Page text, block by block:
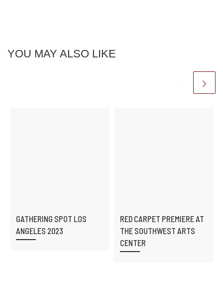
YOU MAY ALSO LIKE
GATHERING SPOT LOS
ANGELES 2023
RED CARPET PREMIERE AT
THE SOUTHWEST ARTS
CENTER